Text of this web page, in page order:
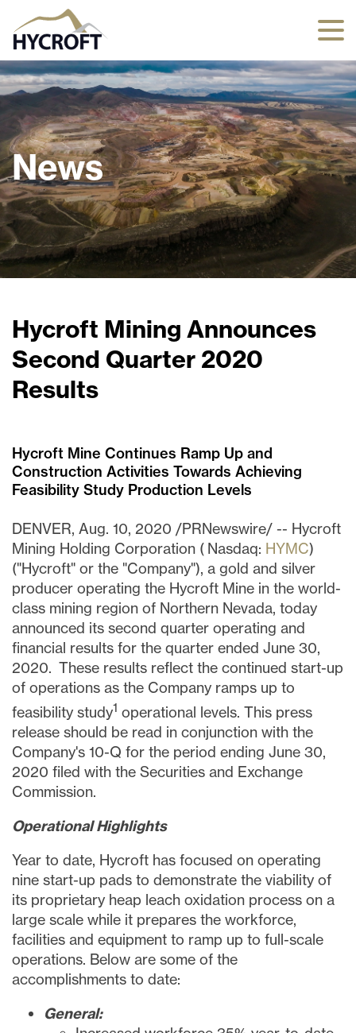
News
Hycroft Mining Announces
Second Quarter 2020
Results
Hycroft Mine Continues Ramp Up and
Construction Activities Towards Achieving
Feasibility Study Production Levels
DENVER, Aug. 10, 2020 /PRNewswire/ -- Hycroft
Mining Holding Corporation ( Nasdaq: HYMC)
("Hycroft" or the "Company"), a gold and silver
producer operating the Hycroft Mine in the world-
class mining region of Northern Nevada, today
announced its second quarter operating and
financial results for the quarter ended June 30,
2020. These results reflect the continued start-up
of operations as the Company ramps up to
feasibility study1 operational levels. This press
release should be read in conjunction with the
Company's 10-Q for the period ending June 30,
2020 filed with the Securities and Exchange
Commission.
Operational Highlights
Year to date, Hycroft has focused on operating
nine start-up pads to demonstrate the viability of
its proprietary heap leach oxidation process on a
large scale while it prepares the workforce,
facilities and equipment to ramp up to full-scale
operations. Below are some of the
accomplishments to date:
General: